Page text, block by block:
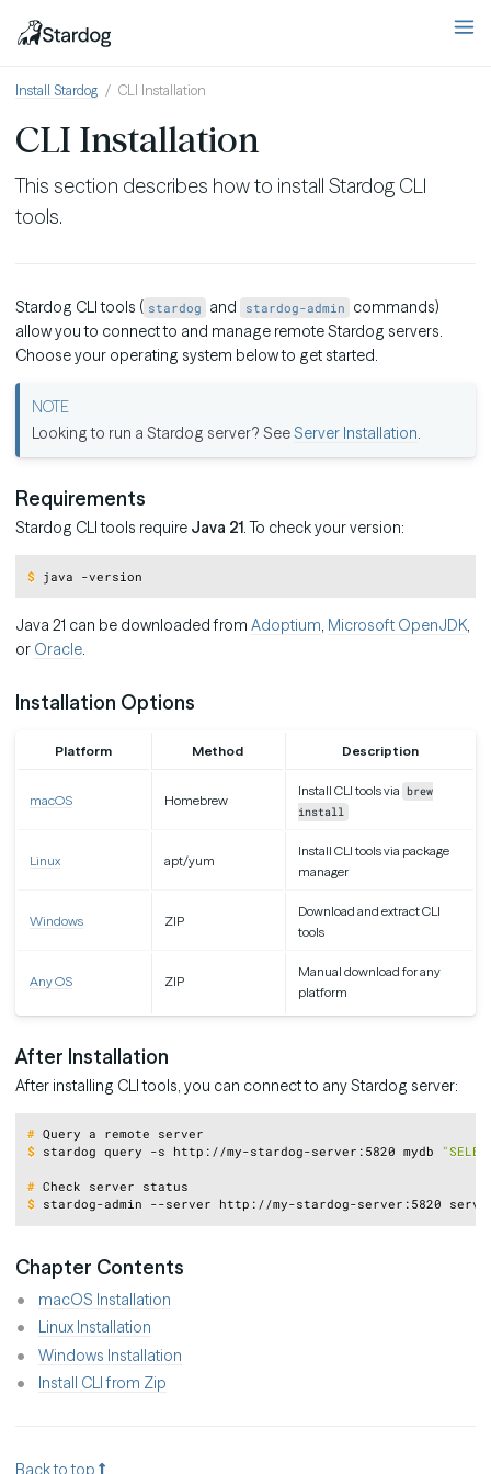
Install Stardog CLI Installation
CLI Installation
This section describes how to install Stardog CLI
tools.
Stardog CLI tools ( stardog and stardog-admin commands)
allow you to connect to and manage remote Stardog servers.
Choose your operating system below to get started.
Looking to run a Stardog server? SeeServer Installation.
Requirements
Stardog CLI tools require Java 21. To check your version:
$ java -version
Java 21 can be downloaded from Adoptium, Microsoft OpenJDK,
or Oracle.
Installation Options
Platform Method Description
macOS Homebrew
Install CLI tools via brew
install
Linux apt/yum
Install CLI tools via package
manager
Windows ZIP
Download and extract CLI
tools
Any OS ZIP
Manual download for any
platform
After Installation
After installing CLI tools, you can connect to any Stardog server:
# Query a remote server
$ stardog query -s http://my-stardog-server:5820 mydb
# Check server status
$ stardog-admin --server http://my-stardog-server:5820
Chapter Contents
macOS Installation
Linux Installation
Windows Installation
Install CLI from Zip
Back to top